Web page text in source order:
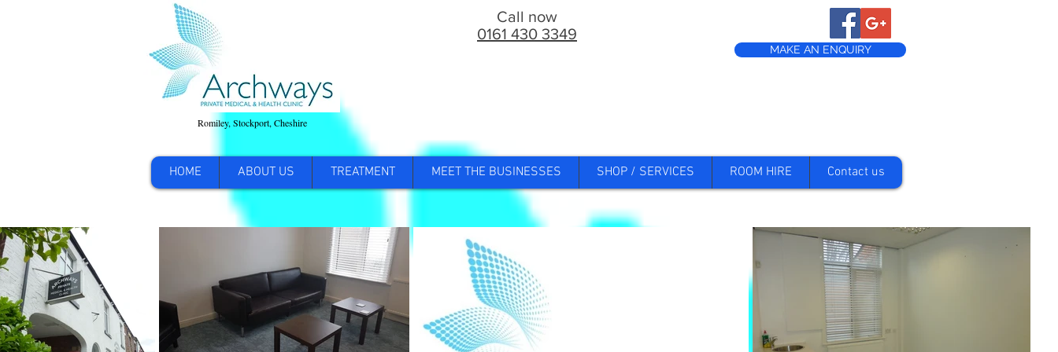
Romiley, Stockport, Cheshire
Call now
0161 430 3349
MAKE AN ENQUIRY
HOME ABOUT US TREATMENT MEET THE BUSINESSES SHOP / SERVICES ROOM HIRE Contact us